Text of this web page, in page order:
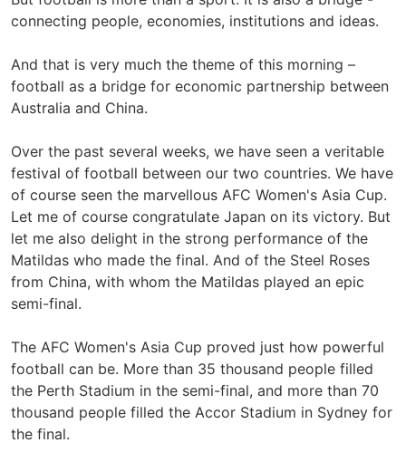
connecting people, economies, institutions and ideas.
And that is very much the theme of this morning –
football as a bridge for economic partnership between
Australia and China.
Over the past several weeks, we have seen a veritable
festival of football between our two countries. We have
of course seen the marvellous AFC Women's Asia Cup.
Let me of course congratulate Japan on its victory. But
let me also delight in the strong performance of the
Matildas who made the final. And of the Steel Roses
from China, with whom the Matildas played an epic
semi-final.
The AFC Women's Asia Cup proved just how powerful
football can be. More than 35 thousand people filled
the Perth Stadium in the semi-final, and more than 70
thousand people filled the Accor Stadium in Sydney for
the final.